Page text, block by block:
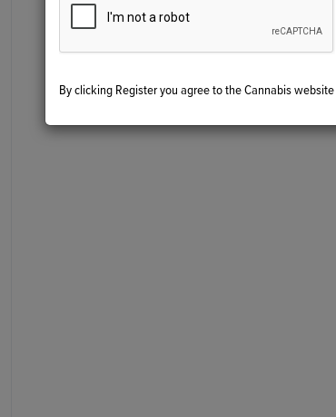
By clicking Register you agree to the Cannabis website